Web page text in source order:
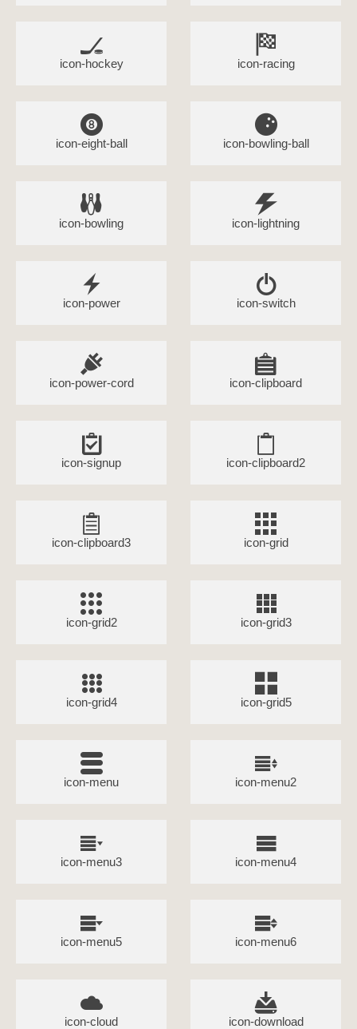
icon-hockey icon-racing
icon-eight-ball icon-bowling-ball
icon-bowling icon-lightning
icon-power icon-switch
icon-power-cord icon-clipboard
icon-signup icon-clipboard2
icon-clipboard3 icon-grid
icon-grid2 icon-grid3
icon-grid4 icon-grid5
icon-menu icon-menu2
icon-menu3 icon-menu4
icon-menu5 icon-menu6
icon-cloud icon-download